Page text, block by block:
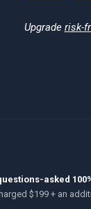
Upgrade risk-
asked
$199 + an